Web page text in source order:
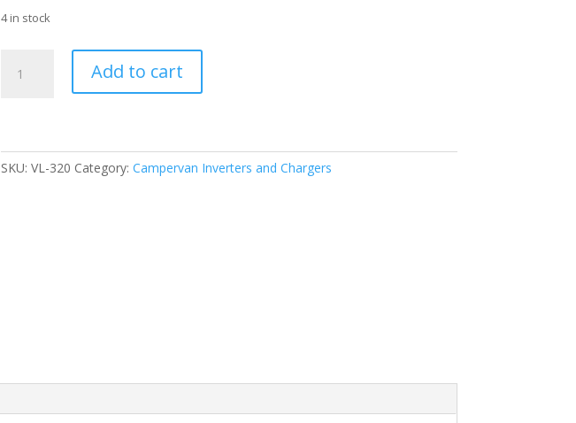
4 in stock
Quasi
quantity
Add to cart
SKU: VL-320 Category: Campervan Inverters and Chargers